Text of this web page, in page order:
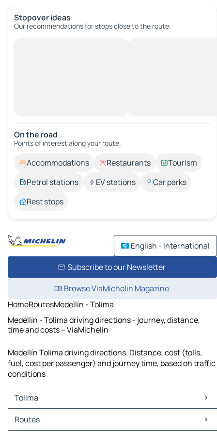
Stopover ideas
Our recommendations for stops close to the route.
On the road
Points of interest along your route.
Accommodations Restaurants
Tourism
Petrol stations
EV stations
Car parks
Rest stops
English - International
Subscribe to our Newsletter
Browse ViaMichelin Magazine
HomeRoutesMedellín - Tolima
Medellín - Tolima driving directions - journey, distance,
time and costs – ViaMichelin
Medellín Tolima driving directions. Distance, cost (tolls,
fuel, cost per passenger) and journey time, based on traffic
conditions
Tolima
Tolima Maps
Tolima Traffic
Routes